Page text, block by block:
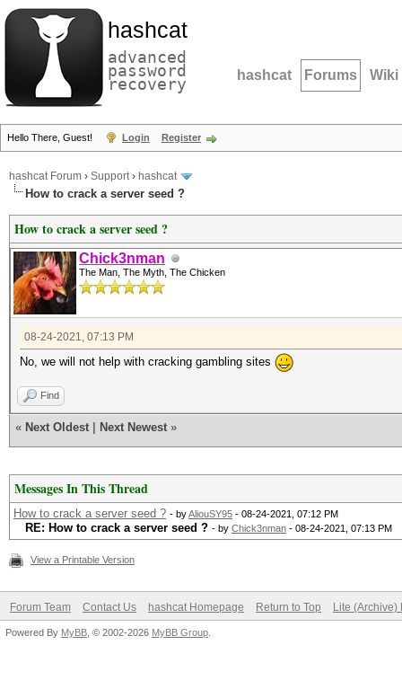
hashcat
advanced
password
recovery hashcat Forums Wiki
Hello There, Guest! Login Register
hashcat Forum › Support› hashcat
How to crack a server seed ?
How to crack a server seed ?
Chick3nman
The Man, The Myth, The Chicken
08-24-2021, 07:13 PM
No, we will not help with cracking gambling sites
Find
« Next Oldest Next Newest »
Messages In This Thread
How to crack a server seed ? - byAliouSY95 - 08-24-2021, 07:12 PM
RE: How to crack a server seed ? - by Chick3nman - 08-24-2021, 07:13 PM
View a Printable Version
Forum Team Contact Us hashcat Homepage Return to Top Lite (Archive)
Powered By MyBB , © 2002-2026 MyBB Group